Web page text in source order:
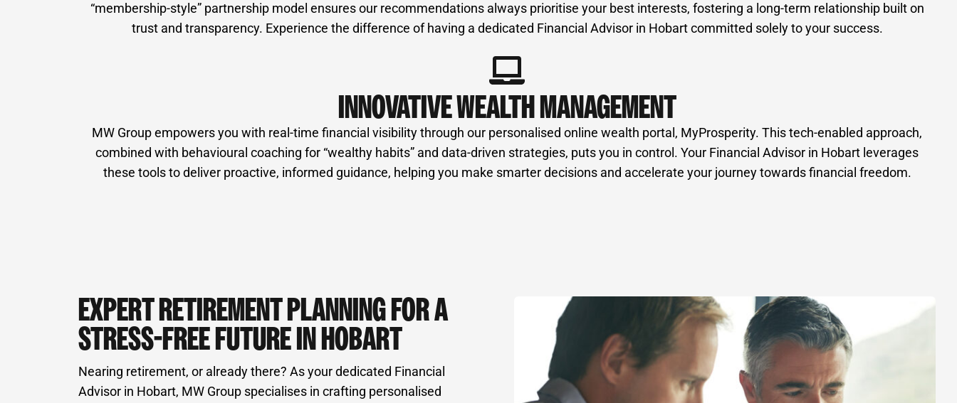
“membership-style” partnership model ensures our recommendations always prioritise your best interests, fostering a long-term relationship built on
trust and transparency. Experience the difference of having a dedicated Financial Advisor in Hobart committed solely to your success.
INNOVATIVE WEALTH MANAGEMENT
MW Group empowers you with real-time financial visibility through our personalised online wealth portal, MyProsperity. This tech-enabled approach,
combined with behavioural coaching for “wealthy habits” and data-driven strategies, puts you in control. Your Financial Advisor in Hobart leverages
these tools to deliver proactive, informed guidance, helping you make smarter decisions and accelerate your journey towards financial freedom.
EXPERT RETIREMENT PLANNING FOR A
STRESS-FREE FUTURE IN HOBART
Nearing retirement, or already there? As your dedicated Financial
Advisor in Hobart, MW Group specialises in crafting personalised